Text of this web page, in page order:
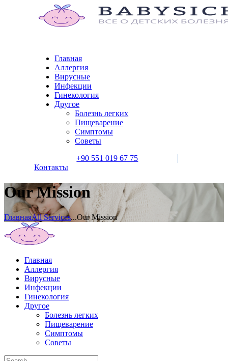
Главная
Аллергия
Вирусные
Инфекции
Гинекология
Другое
Болезнь легких
Пищеварение
Симптомы
Советы
+90 551 019 67 75
Контакты
Our Mission
ГлавнаяAll Services...Our Mission
Главная
Аллергия
Вирусные
Инфекции
Гинекология
Другое
Болезнь легких
Пищеварение
Симптомы
Советы